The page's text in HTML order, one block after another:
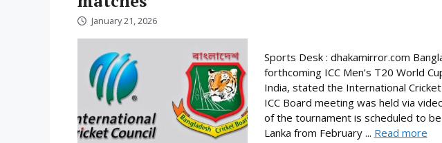
January 21, 2026
Sports Desk : dhakamirror.com
forthcoming ICC Men’s T20 World
India, stated the International
ICC Board meeting was held via
of the tournament is scheduled to
Lanka from February ... Read more